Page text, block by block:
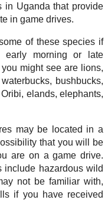
in Uganda that provide
in game drives.
of these species if
morning or late
might see are lions,
bushbucks,
elands, elephants,
may be located in a
that you will be
are on a game drive.
include hazardous wild
not be familiar with,
if you have received